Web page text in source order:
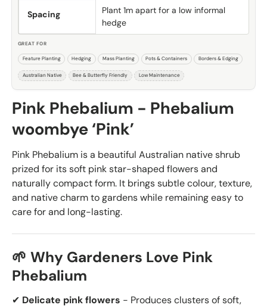
Pink Phebalium - Phebalium
woombye ‘Pink’
Pink Phebalium is a beautiful Australian native shrub
prized for its soft pink star-shaped flowers and
naturally compact form. It brings subtle colour, texture,
and native charm to gardens while remaining easy to
care for and long-lasting.
🌱 Why Gardeners Love Pink
Phebalium
✔ Delicate pink flowers - Produces clusters of soft,
Spacing
Plant 1m apart for a low informal
hedge
GREAT FOR
Feature Planting Hedging Mass Planting Pots & Containers Borders & Edging
Australian Native Bee & Butterfly Friendly Low Maintenance